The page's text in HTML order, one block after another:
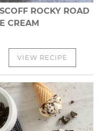
ROCKY ROAD
CREAM
VIEW RECIPE